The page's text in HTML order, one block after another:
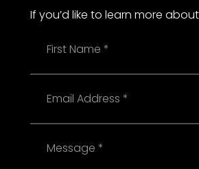
If you’d like to learn more